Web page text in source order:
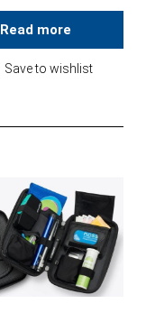
Read more
Save to wishlist